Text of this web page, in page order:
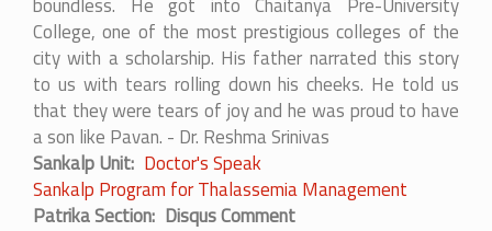
College, one of the most prestigious colleges of the
city with a scholarship. His father narrated this story
to us with tears rolling down his cheeks. He told us
that they were tears of joy and he was proud to have
a son like Pavan. - Dr. Reshma Srinivas
Sankalp Unit
Sankalp Program for Thalassemia Management
Patrika Section
Doctor's Speak
Disqus Comment